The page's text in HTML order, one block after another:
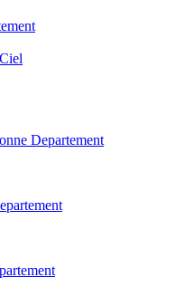
Departement